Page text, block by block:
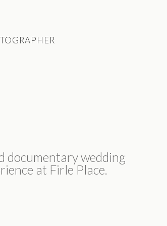
documentary wedding
at Firle Place.